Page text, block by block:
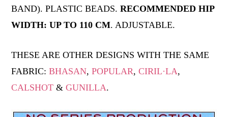
BAND). PLASTIC BEADS.RECOMMENDED HIP
WIDTH: UP TO 110 CM. ADJUSTABLE.
THESE ARE OTHER DESIGNS WITH THE SAME
FABRIC:BHASAN,POPULAR,CIRIL·LA,
CALSHOT &GUNILLA.